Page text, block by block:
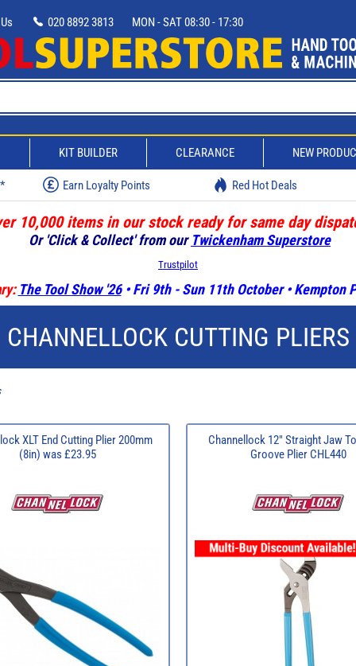
020 8892 3813 MON - SAT 08:30 - 17:30
KIT BUILDER CLEARANCE NEW
Earn Loyalty Points Red Hot Deals
10,000 items in our stock ready for same day
Or 'Click & Collect' from our Twickenham Superstore
Trustpilot
The Tool Show '26• Fri 9th - Sun 11th October • Kempton
CHANNELLOCK CUTTING PLIERS
XLT End Cutting Plier 200mm
(8in) was £23.95
Channellock 12" Straight Jaw
Groove Plier CHL440